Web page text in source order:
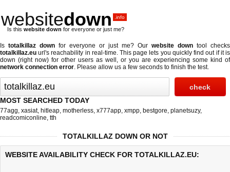
websitedown .info
Is this website down for everyone or just me?
Is totalkillaz down for everyone or just me? Our website down tool checks
totalkillaz.eu url's reachability in real-time. This page lets you quickly find out ifit is
down (right now) for other users as well, or you are experiencing some kind of
network connection error. Please allow us a few seconds to finish the test.
MOST SEARCHED TODAY
77agg, xasiat, hitleap, motherless, x777app, xmpp, bestgore, planetsuzy,
readcomiconline, tth
TOTALKILLAZ DOWN OR NOT
WEBSITE AVAILABILITY CHECK FOR TOTALKILLAZ.EU: